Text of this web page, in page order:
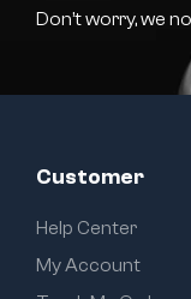
Don’t worry, we
Customer
Help Center
My Account